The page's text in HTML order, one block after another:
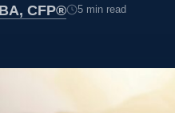
CFP® 5 min read